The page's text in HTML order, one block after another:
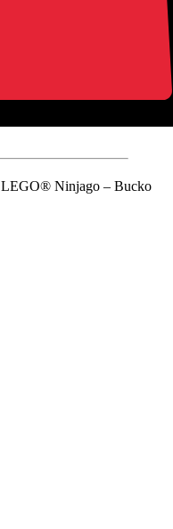
LEGO® Ninjago – Bucko